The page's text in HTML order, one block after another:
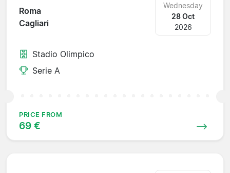
Roma
Cagliari
Wednesday
28 Oct
2026
Stadio Olimpico
Serie A
PRICE FROM
69 €